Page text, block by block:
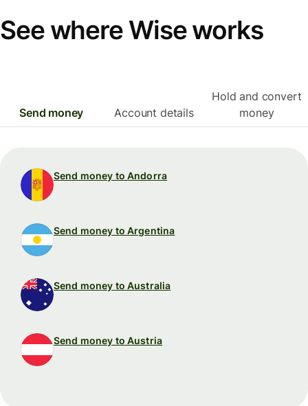
See where Wise works
Send money Account details
Hold and convert
money
Send money to Andorra
Send money to Argentina
Send money to Australia
Send money to Austria